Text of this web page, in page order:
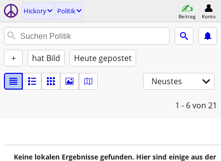
Hickory Politik
Beitrag Konto
+ hat Bild Heute gepostet
Neustes
1 - 6von 21
Keine lokalen Ergebnisse gefunden. Hier sind einige aus der